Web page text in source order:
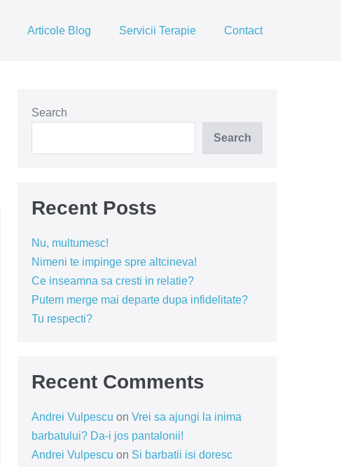
Articole Blog Servicii Terapie Contact
Search
Search
Recent Posts
Nu, multumesc!
Nimeni te impinge spre altcineva!
Ce inseamna sa cresti in relatie?
Putem merge mai departe dupa infidelitate?
Tu respecti?
Recent Comments
Andrei Vulpescu on Vrei sa ajungi la inima
barbatului? Da-i jos pantalonii!
Andrei Vulpescu on Si barbatii isi doresc